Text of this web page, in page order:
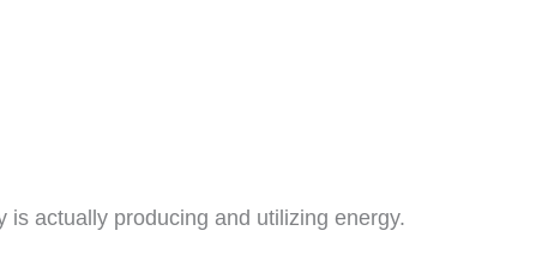
actually producing and utilizing energy.